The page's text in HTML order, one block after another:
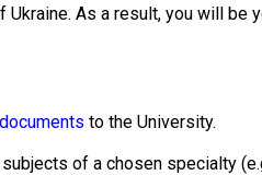
Ukraine. As a result, you will
to the University.
of a chosen specialty